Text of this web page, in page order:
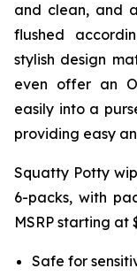
and clean, and
flushed
stylish design
even offer an
easily into a
providing easy
Squatty Potty
6-packs, with
MSRP starting at
Safe for